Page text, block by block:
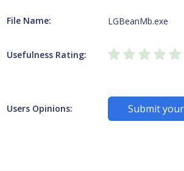
File Name: LGBeanMb.exe
Usefulness Rating:
Users Opinions: Submit